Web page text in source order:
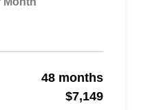
48 months
$7,149